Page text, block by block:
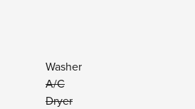
Washer
A/C
Dryer